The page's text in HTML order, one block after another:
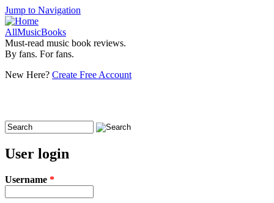
Jump to Navigation
AllMusicBooks
Must-read music book reviews.
By fans. For fans.
New Here? Create Free Account
Search
User login
Username *